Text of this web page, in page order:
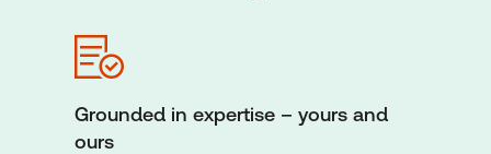
Grounded in expertise – yours and
ours